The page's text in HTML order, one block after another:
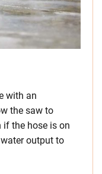
with an
the saw to
if the hose is on
output to